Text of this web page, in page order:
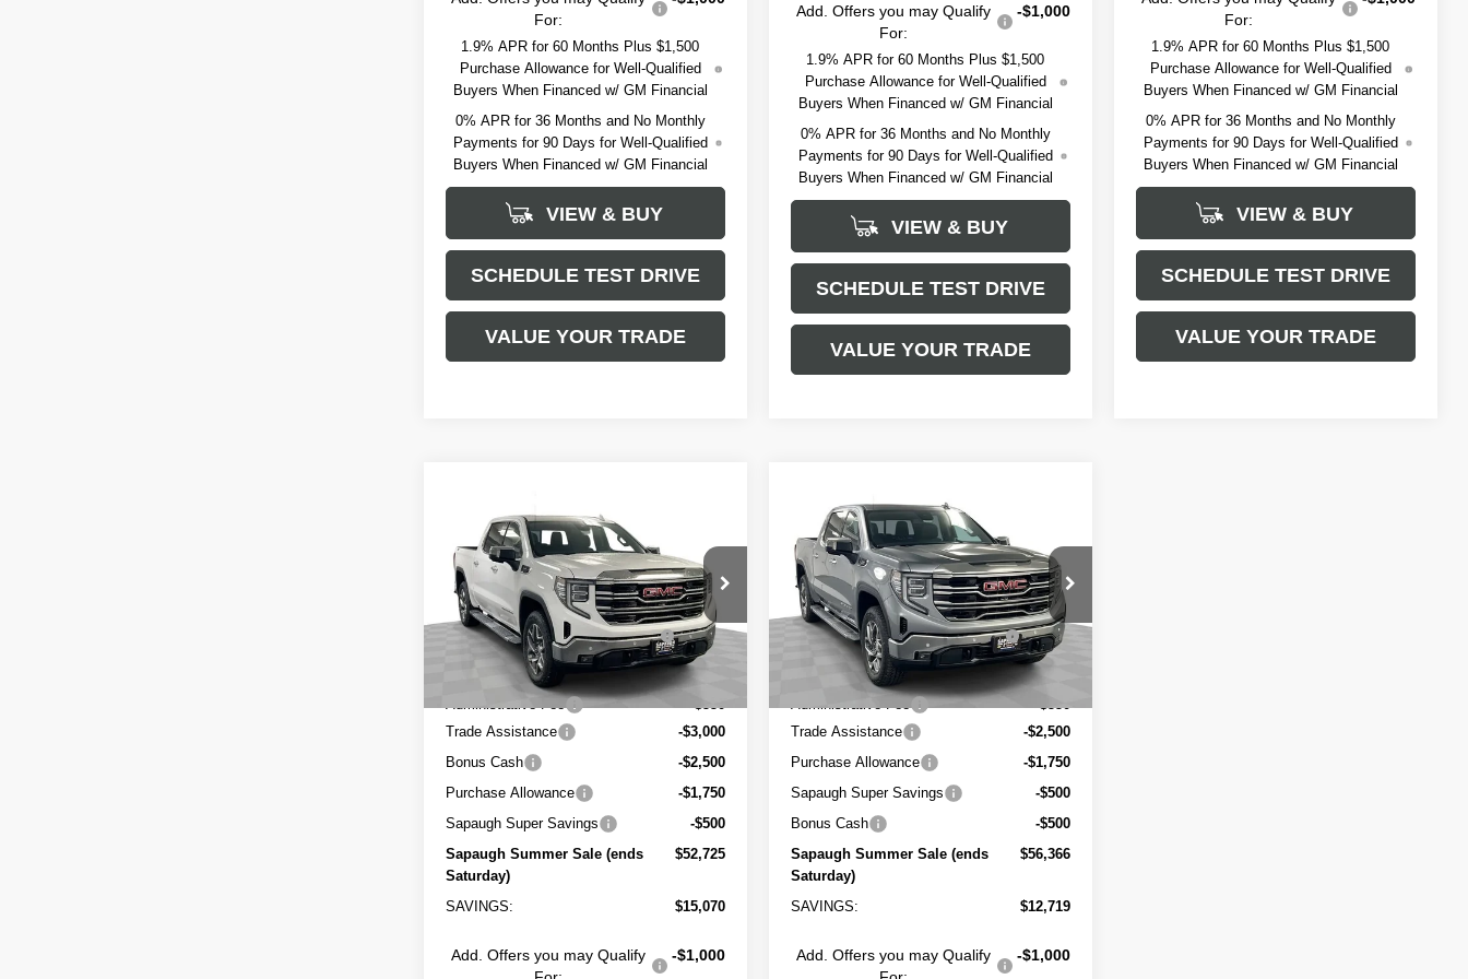
For:
1.9% APR for 60 Months Plus $1,500
Purchase Allowance for Well-Qualified
Buyers When Financed w/ GM Financial
0% APR for 36 Months and No Monthly
Payments for 90 Days for Well-Qualified
Buyers When Financed w/ GM Financial
VIEW & BUY
SCHEDULE TEST DRIVE
VALUE YOUR TRADE
Add. Offers you may Qualify
For:
-$1,000
1.9% APR for 60 Months Plus $1,500
Purchase Allowance for Well-Qualified
Buyers When Financed w/ GM Financial
0% APR for 36 Months and No Monthly
Payments for 90 Days for Well-Qualified
Buyers When Financed w/ GM Financial
VIEW & BUY
SCHEDULE TEST DRIVE
VALUE YOUR TRADE
For:
1.9% APR for 60 Months Plus $1,500
Purchase Allowance for Well-Qualified
Buyers When Financed w/ GM Financial
0% APR for 36 Months and No Monthly
Payments for 90 Days for Well-Qualified
Buyers When Financed w/ GM Financial
VIEW & BUY
SCHEDULE TEST DRIVE
VALUE YOUR TRADE
1500SLT
Special Offer
Price Drop
VIN:3GTUUDED2TG360329Stock:263438
Model:TK10543
2 mi Ext.
SAPAUGH SUMMER SALE
Less
MSRP:
$67,245
Sapaugh Summer Savings (ends
Saturday)
-$7,320
Internet Price:
$59,925
Administrative Fee
+$550
Trade Assistance
-$3,000
Bonus Cash
-$2,500
Purchase Allowance
-$1,750
Sapaugh Super Savings
-$500
Sapaugh Summer Sale (ends
Saturday)
$52,725
SAVINGS: $15,070
Add. Offers you may Qualify
-$1,000
NEW2026GMC SIERRA
1500SLT
Special Offer
Price Drop
VIN:3GTUUDE85TG355211Stock:263452
Model:TK10543
3 mi Ext. Int.
$56,366
SAPAUGH SUMMER SALE
Less
MSRP:
$68,535
Sapaugh Summer Savings (ends
Saturday)
-$7,469
Internet Price:
$61,066
Administrative Fee
+$550
Trade Assistance
-$2,500
Purchase Allowance
-$1,750
Sapaugh Super Savings
-$500
Bonus Cash
-$500
Sapaugh Summer Sale (ends
Saturday)
$56,366
SAVINGS: $12,719
Add. Offers you may Qualify
-$1,000